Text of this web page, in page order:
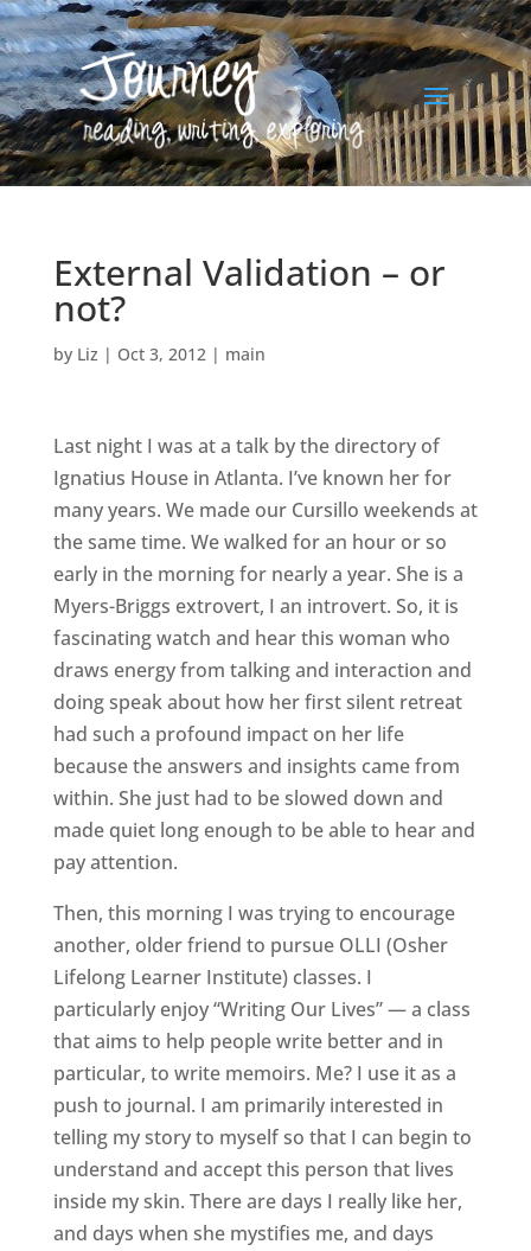
External Validation – or
not?
by Liz | Oct 3, 2012| main
Last night I was at a talk by the directory of
Ignatius House in Atlanta. I’ve known her for
many years. We made our Cursillo weekends at
the same time. We walked for an hour or so
early in the morning for nearly a year. She is a
Myers-Briggs extrovert, I an introvert. So, it is
fascinating watch and hear this woman who
draws energy from talking and interaction and
doing speak about how her first silent retreat
had such a profound impact on her life
because the answers and insights came from
within. She just had to be slowed down and
made quiet long enough to be able to hear and
pay attention.
Then, this morning I was trying to encourage
another, older friend to pursue OLLI (Osher
Lifelong Learner Institute) classes. I
particularly enjoy “Writing Our Lives” — a class
that aims to help people write better and in
particular, to write memoirs. Me? I use it as a
push to journal. I am primarily interested in
telling my story to myself so that I can begin to
understand and accept this person that lives
inside my skin. There are days I really like her,
and days when she mystifies me, and days